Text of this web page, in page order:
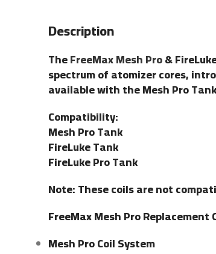
Description
TheFreeMax Mesh Pro&
spectrum of atomizer cores,
available with the Mesh Pro
Compatibility:
Mesh Pro Tank
FireLuke Tank
FireLuke Pro Tank
Note: These coils are not
FreeMax Mesh Pro Replacement
Mesh Pro Coil System